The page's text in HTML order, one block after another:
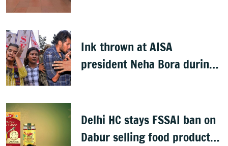
Ink thrown at AISA
president Neha Bora during
Delhi HC stays FSSAI ban on
Dabur selling food products